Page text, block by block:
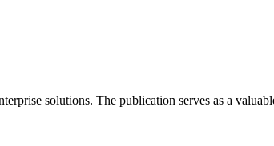
solutions. The publication serves as a